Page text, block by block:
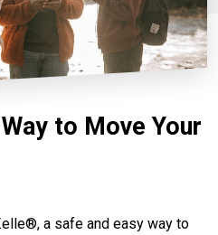
to Move Your
a safe and easy way to